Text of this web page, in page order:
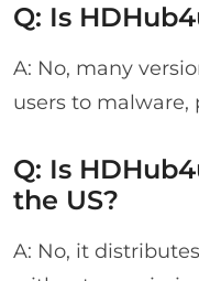
Q: Is
A: No, many
users to malware,
Q: Is
the US?
A: No, it